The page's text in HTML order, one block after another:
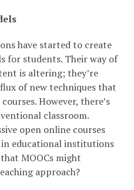
have started to create
for students. Their way of
is altering; they’re
of new techniques that
However, there’s
classroom.
open online courses
in educational institutions
MOOCs might
approach?